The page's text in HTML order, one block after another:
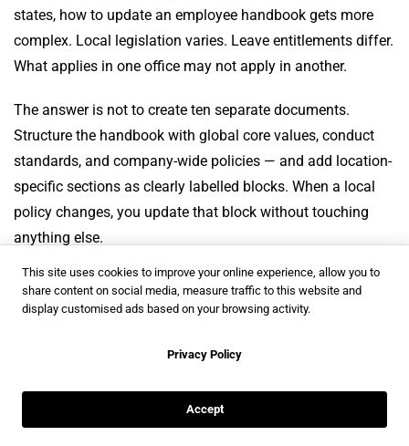
states, how to update an employee handbook gets more
complex. Local legislation varies. Leave entitlements differ.
What applies in one office may not apply in another.
The answer is not to create ten separate documents.
Structure the handbook with global core values, conduct
standards, and company-wide policies — and add location-
specific sections as clearly labelled blocks. When a local
policy changes, you update that block without touching
anything else.
For companies that need to go further,Flipsnack’s digital
bookshelvesgive you the option to create a dedicated
branding, and access settings. Employees in each office
This site uses cookies to improve your online experience, allow you to
share content on social media, measure traffic to this website and
display customised ads based on your browsing activity.
Privacy Policy
Accept